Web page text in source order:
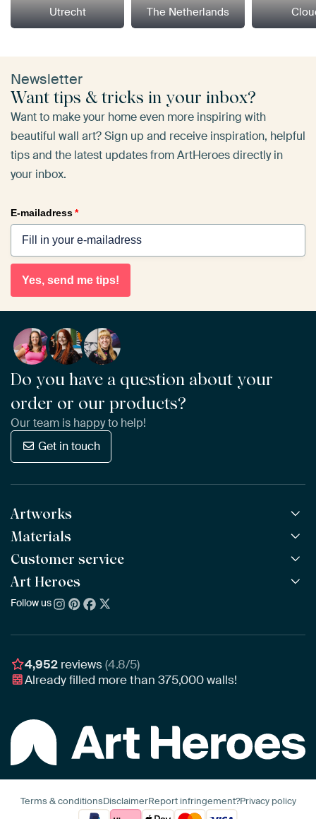
Utrecht The Netherlands
Newsletter
Want tips & tricks in your inbox?
Want to make your home even more inspiring with
beautiful wall art? Sign up and receive inspiration, helpful
tips and the latest updates from ArtHeroes directly in
your inbox.
E-mailadress*
Yes, send me tips!
Do you have a question about your
order or our products?
Our team is happy to help!
Get in touch
Artworks
All Works
All Collections
All Artists
Bestsellers
New Arrivals
Materials
ArtFrame™ POPULAR
Wooden ArtFrame™
Wallpaper
Poster
Customer service
Frequently Asked Questions
Ordering
Assembling & Hanging
Gift Vouchers
Art Heroes
About us
Awards
Business
Follow us
4,952 reviews(4.8/5)
Already filled more than375,000walls!
Terms & conditionsDisclaimerReport infringement?Privacy policy